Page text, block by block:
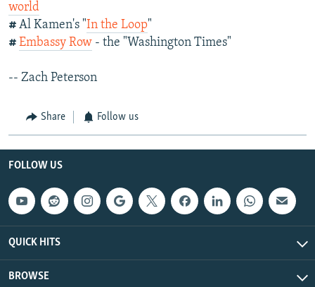
world
# Al Kamen's "In the Loop"
# Embassy Row - the "Washington Times"
-- Zach Peterson
Share Follow us
FOLLOW US
QUICK HITS
BROWSE